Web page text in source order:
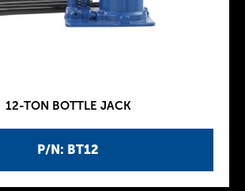
P/N: BT12
12-TON BOTTLE JACK